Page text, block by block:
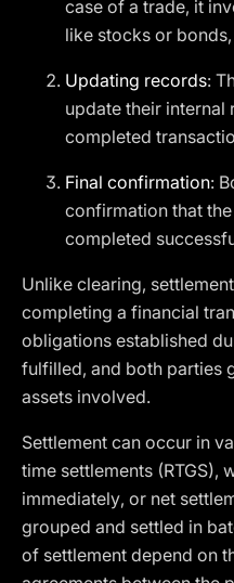
case of a trade, it
like stocks or
Updating records:
update their
completed
Final confirmation:
confirmation that
completed
Unlike clearing,
completing a financial
obligations established
fulfilled, and both parties
assets involved.
Settlement can occur in
time settlements (RTGS),
immediately, or net
grouped and settled in
of settlement depend on